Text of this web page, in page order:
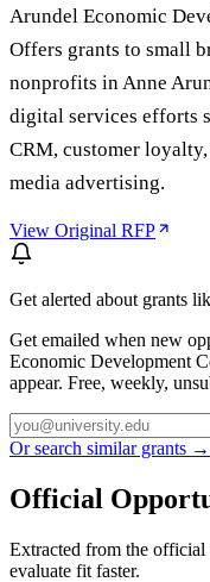
Arundel Economic
Offers grants to small
nonprofits in Anne
digital services efforts
CRM, customer
media advertising.
View Original RFP
Get alerted about grants
Get emailed when new
Economic Development
appear. Free, weekly,
Or search similar grants →
Official
Extracted from the
evaluate fit faster.